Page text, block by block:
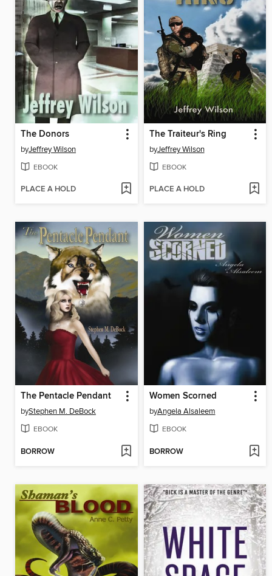
The Donors
byJeffrey Wilson
EBOOK
PLACE A HOLD
The Traiteur's Ring
byJeffrey Wilson
EBOOK
PLACE A HOLD
The Pentacle Pendant
byStephen M. DeBock
EBOOK
BORROW
Women Scorned
byAngela Alsaleem
EBOOK
BORROW